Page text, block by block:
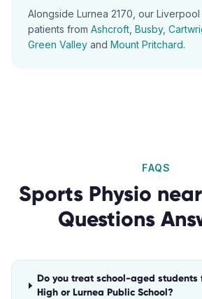
Alongside Lurnea 2170 , our Liverpool
patients from Ashcroft Busby,
Green Valley and Mount Pritchard.
FAQS
Sports Physio near
Questions
Do you treat school-aged students
High or Lurnea Public School?